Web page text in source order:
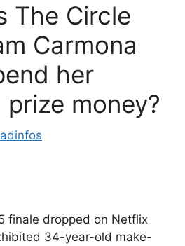
The Circle
Carmona
her
money?
finale dropped on Netflix
34-year-old make-